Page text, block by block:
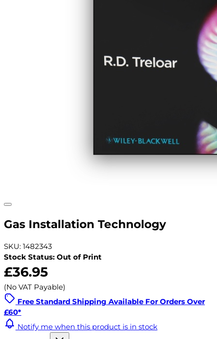
Gas Installation Technology
SKU: 1482343
Stock Status: Out of Print
£36.95
(No VAT Payable)
Free Standard Shipping Available For Orders Over
£60*
Notify me when this product is in stock